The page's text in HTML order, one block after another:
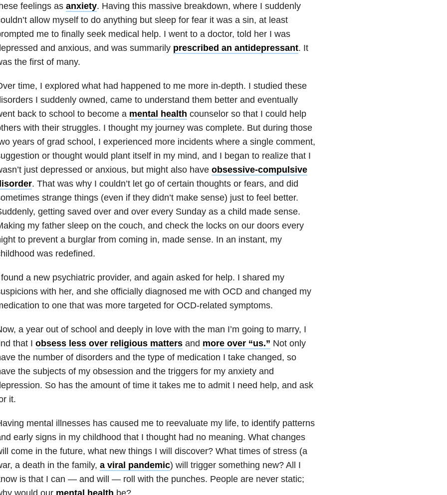
feelings as anxiety. Having this massive breakdown, where I suddenly
allow myself to do anything but sleep for fear it was a sin, at least
me to finally seek medical help. I went to a doctor, told her I was
and anxious, and was summarily prescribed an antidepressant. It
the first of many.
time, I explored what had happened to me more in-depth. I studied these
I suddenly owned, came to understand them better and eventually
back to school to become a mental health counselor so that I could help
with their struggles. I thought my journey was complete. But during those
years of grad school, I experienced more incidents where a single comment,
or thought would plant itself in my mind, and I began to realize that I
just depressed or anxious, but might also have obsessive-compulsive
. That was why I couldn’t let go of certain thoughts or fears, and did
strange things (even if they didn’t make sense) just to feel better.
getting saved over and over every Sunday as a child made sense.
my father sleep on the couch, and check the locks on our doors every
to prevent a burglar from coming in, made sense. In an instant, my
was redefined.
a new psychiatric provider, and again asked for help. I shared my
with her, and she officially diagnosed me with OCDand changed my
to one that was more targeted for OCD-related symptoms.
a year out of school and deeply in love with the man I’m going to marry, I
that I obsess less over religious mattersand more over “us.” Not only
the number of disorders and the type of medication I take changed, so
the subjects of my obsession and the triggers for my anxietyand
. So has the amount of time it takes me to admit I need help, and ask
it.
mental illnesses has caused me to reevaluate my life, to identify patterns
early signs in my childhood that I thought had no meaning. What changes
come in the future, what new things I will discover? What times of stress (a
a death in the family, a viral pandemic) will trigger something new? All I
is that I can — and will — roll with the punches. People are never static;
would our mental health be?